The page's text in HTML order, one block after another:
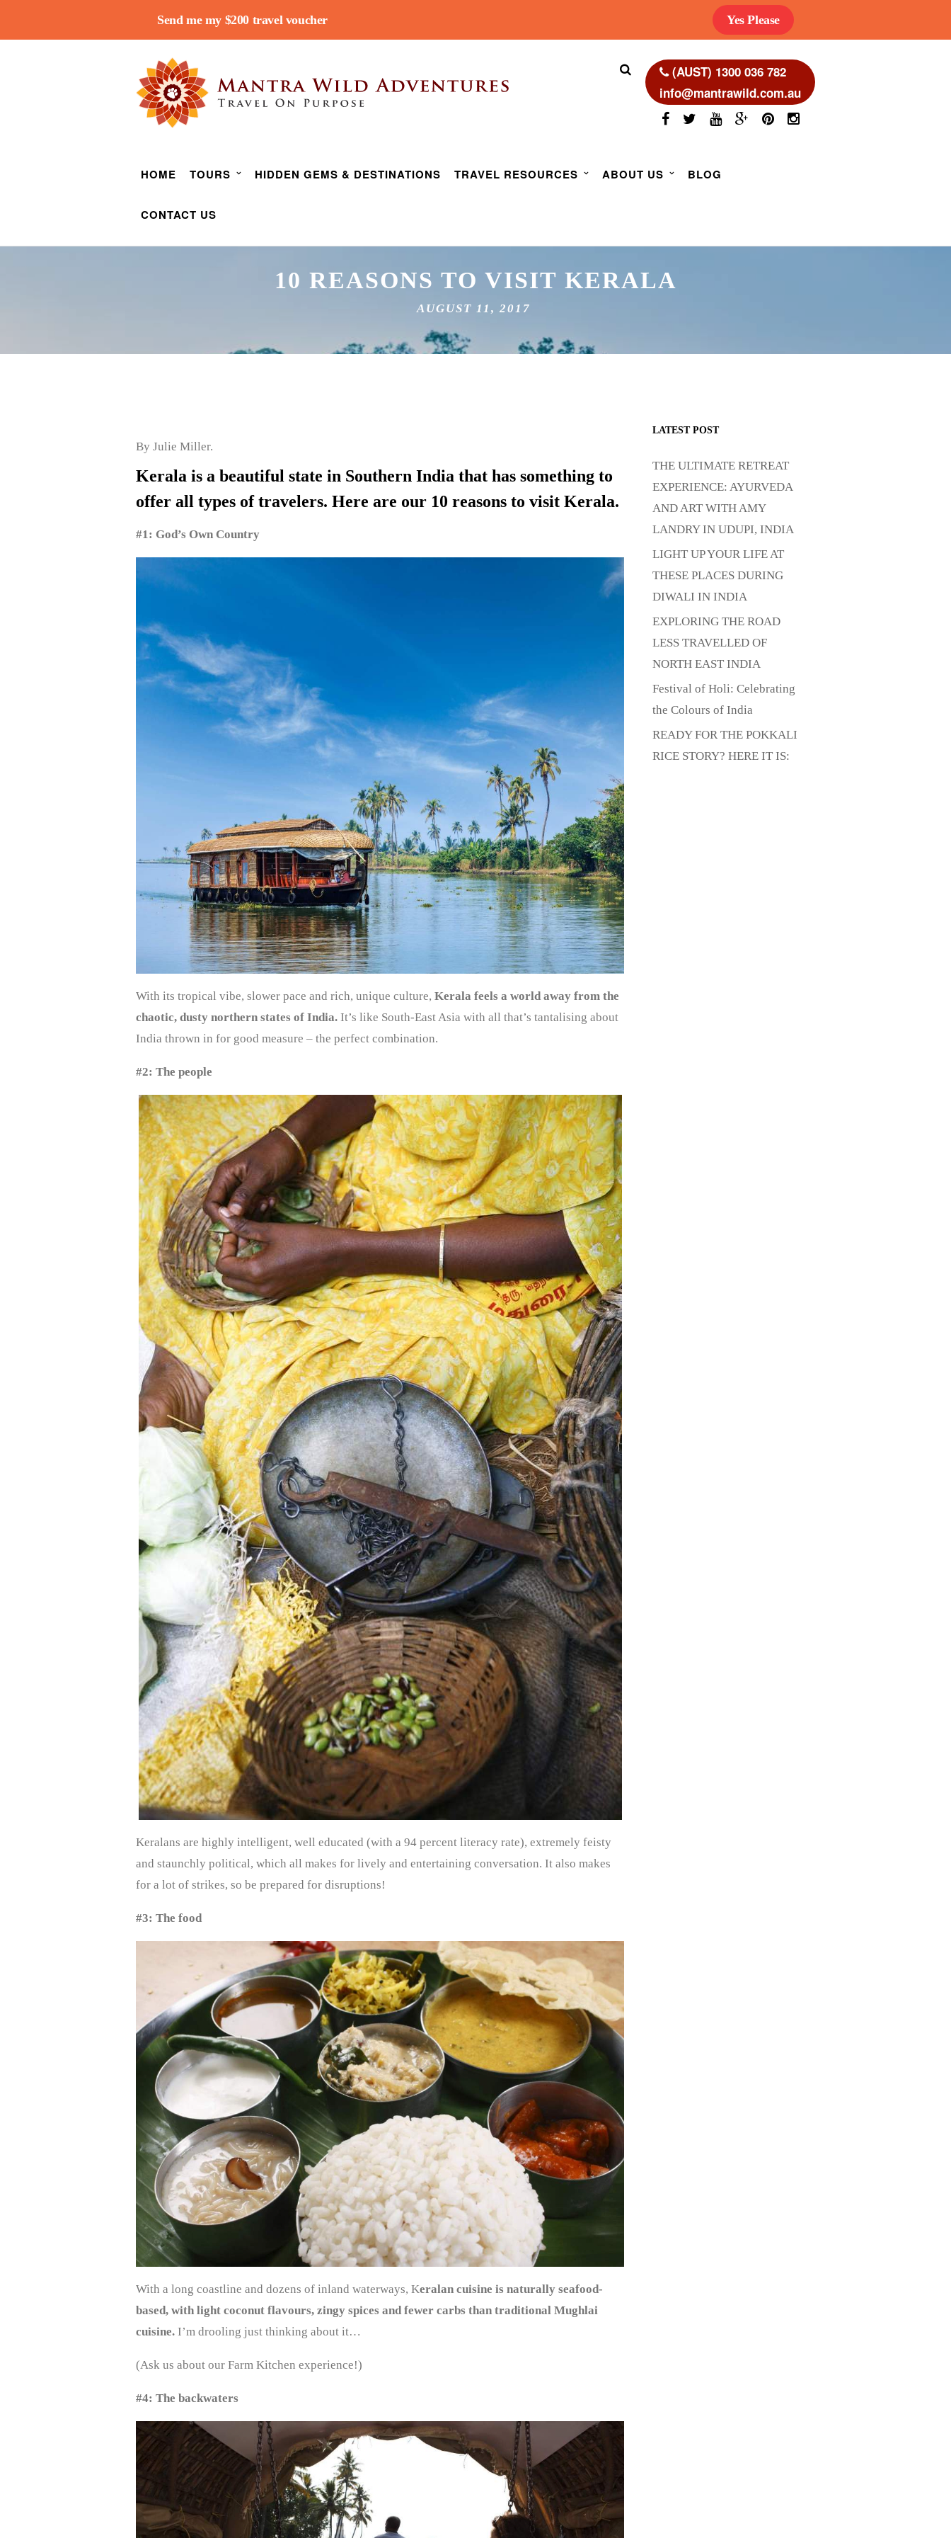
(AUST) 1300 036 782
info@mantrawild.com.au
HOME TOURS HIDDEN GEMS & DESTINATIONS TRAVEL RESOURCES ABOUT US BLOG
CONTACT US
10 REASONS TO VISIT KERALA
AUGUST 11, 2017
By Julie Miller.
Kerala is a beautiful state in Southern India that has something to
offer all types of travelers. Here are our 10 reasons to visit Kerala.
#1: God’s Own Country
With its tropical vibe, slower pace and rich, unique culture, Kerala feels a world away from the
chaotic, dusty northern states of India. It’s like South-East Asia with all that’s tantalising about
India thrown in for good measure – the perfect combination.
#2: The people
Keralans are highly intelligent, well educated (with a 94 percent literacy rate), extremely feisty
and staunchly political, which all makes for lively and entertaining conversation. It also makes
for a lot of strikes, so be prepared for disruptions!
#3: The food
With a long coastline and dozens of inland waterways, Keralan cuisine is naturally seafood-
based, with light coconut flavours, zingy spices and fewer carbs than traditional Mughlai
cuisine. I’m drooling just thinking about it…
(Ask us about our Farm Kitchen experience!)
#4: The backwaters
LATEST POST
THE ULTIMATE RETREAT
EXPERIENCE: AYURVEDA
AND ART WITH AMY
LANDRY IN UDUPI, INDIA
LIGHT UP YOUR LIFE AT
THESE PLACES DURING
DIWALI IN INDIA
EXPLORING THE ROAD
LESS TRAVELLED OF
NORTH EAST INDIA
Festival of Holi: Celebrating
the Colours of India
READY FOR THE POKKALI
RICE STORY? HERE IT IS:
Send me my $200 travel voucher Yes Please